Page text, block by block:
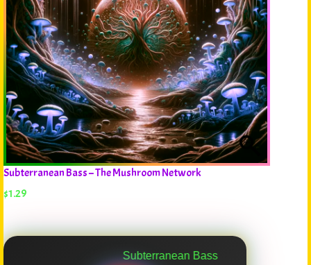
Subterranean Bass – The Mushroom Network
$1.29
Subterranean Bass